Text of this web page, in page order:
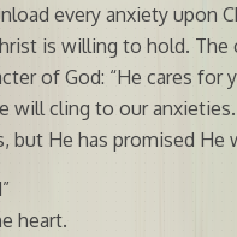
every anxiety upon
is willing to hold. The
of God: “He cares for
will cling to our anxieties.
but He has promised He
heart.